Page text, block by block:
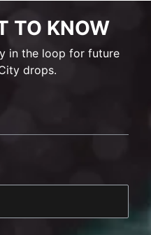
TO KNOW
in the loop for future
drops.